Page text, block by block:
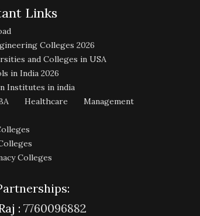
Links
Colleges 2026
and Colleges in USA
in India 2026
Institutes in india
Healthcare Management
Colleges
: 7760096882